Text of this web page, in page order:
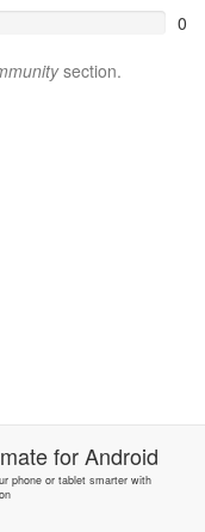
0
section.
forAndroid
phone or tablet smarter with